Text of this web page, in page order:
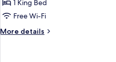
Junior
1 King Bed
Free Wi-Fi
More details
More